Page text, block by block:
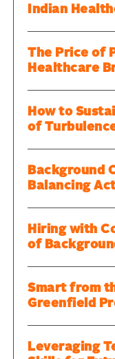
Indian
The Price of
Healthcare
How to
of
Background
Balancing
Hiring with
of
Smart from
Greenfield
Leveraging